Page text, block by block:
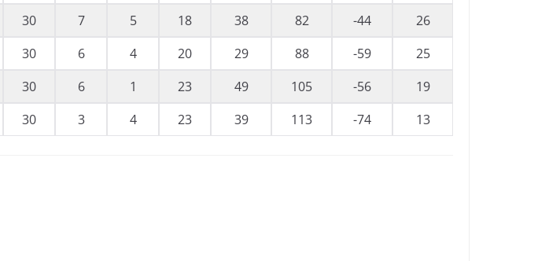
30 7 5 18 38 82 -44
26
30 6 4 20 29 88 -59
25
30 6 1 23 49 105 -56
19
30 3 4 23 39 113 -74 13